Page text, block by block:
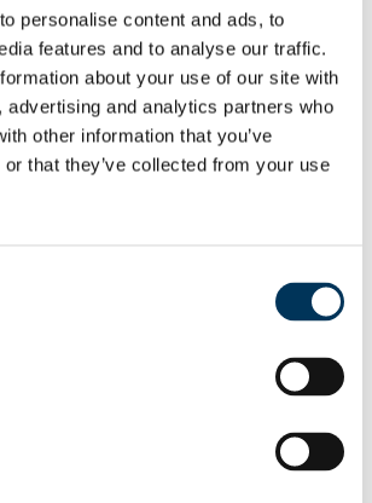
personalise content and ads, to
features and to analyse our traffic.
about your use of our site with
advertising and analytics partners who
other information that you’ve
that they’ve collected from your use
doesn’t add up.
AI and misinformation
the sector from the
Increasingly, prospective
requirements. But
of widely used
CBI programmes. This